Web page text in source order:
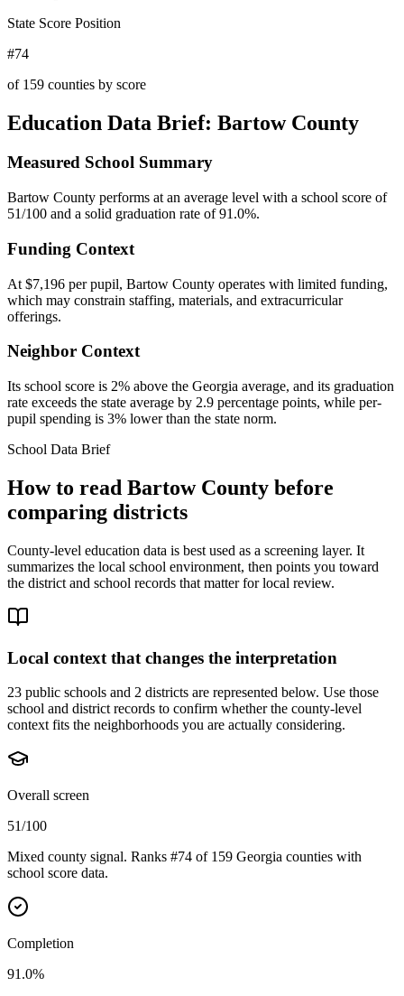
State Score Position
#74
of 159 counties by score
Education Data Brief: Bartow County
Measured School Summary
Bartow County performs at an average level with a school score of
51/100 and a solid graduation rate of 91.0%.
Funding Context
At $7,196 per pupil, Bartow County operates with limited funding,
which may constrain staffing, materials, and extracurricular
offerings.
Neighbor Context
Its school score is 2% above the Georgia average, and its graduation
rate exceeds the state average by 2.9 percentage points, while per-
pupil spending is 3% lower than the state norm.
School Data Brief
How to read Bartow County before
comparing districts
County-level education data is best used as a screening layer. It
summarizes the local school environment, then points you toward
the district and school records that matter for local review.
Local context that changes the interpretation
23 public schools and 2 districts are represented below. Use those
school and district records to confirm whether the county-level
context fits the neighborhoods you are actually considering.
Overall screen
51/100
Mixed county signal. Ranks #74 of 159 Georgia counties with
school score data.
Completion
91.0%